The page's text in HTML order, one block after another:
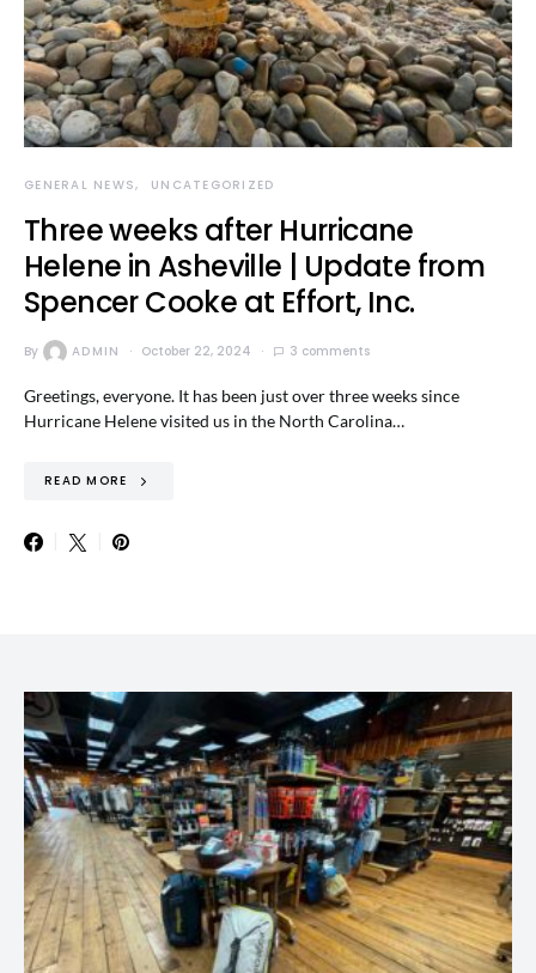
GENERAL NEWS UNCATEGORIZED
Three weeks after Hurricane
Helene in Asheville | Update from
Spencer Cooke at Effort, Inc.
By ADMIN October 22, 2024 3 comments
Greetings, everyone. It has been just over three weeks since
Hurricane Helene visited us in the North Carolina…
READ MORE